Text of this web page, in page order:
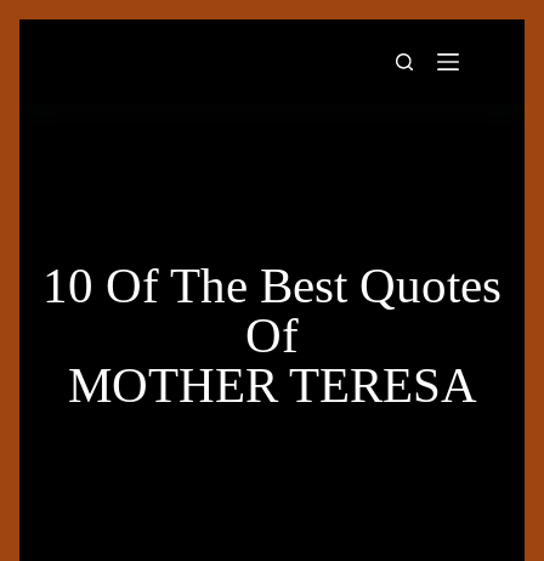
10 Of The Best Quotes
Of
MOTHER TERESA